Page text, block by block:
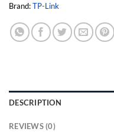
Brand:TP-Link
DESCRIPTION
REVIEWS (0)